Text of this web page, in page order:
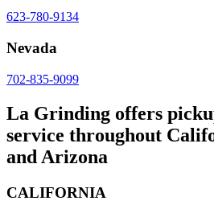
623-780-9134
Nevada
702-835-9099
La Grinding offers
service throughout
and Arizona
CALIFORNIA